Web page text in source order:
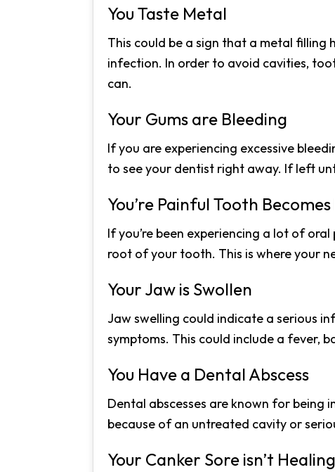
You Taste Metal
This could be a sign that a metal filling
infection. In order to avoid cavities,
can.
Your Gums are Bleeding
If you are experiencing excessive
to see your dentist right away. If left
You’re Painful Tooth
If you’re been experiencing a lot of
root of your tooth. This is where your
Your Jaw is Swollen
Jaw swelling could indicate a serious
symptoms. This could include a fever,
You Have a Dental Abscess
Dental abscesses are known for
because of an untreated cavity or
Your Canker Sore isn’t Healing